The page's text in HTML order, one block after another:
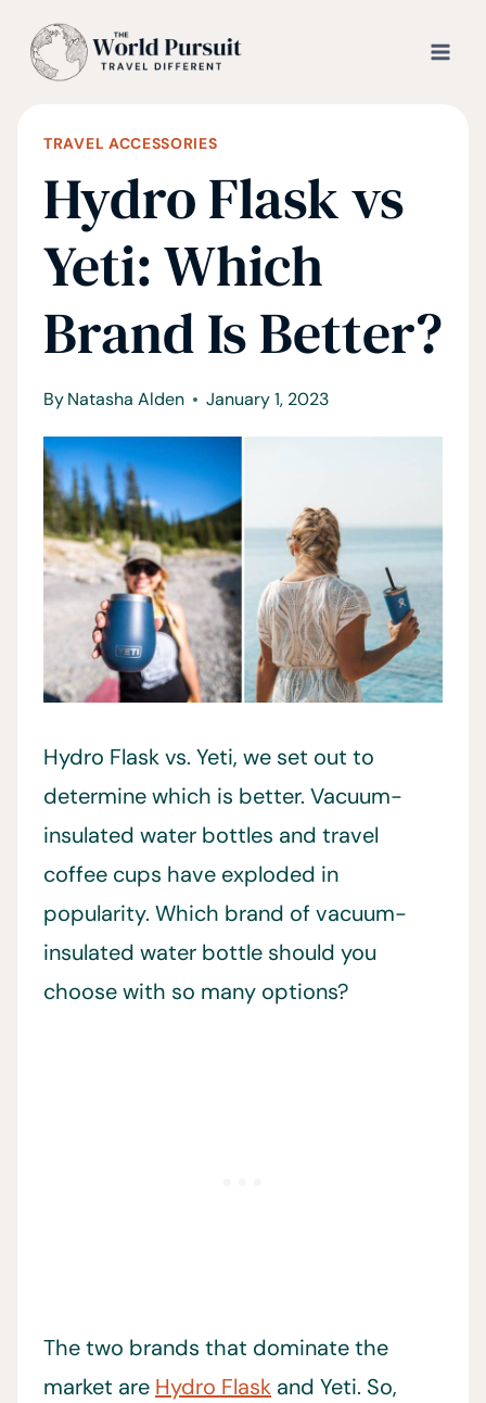
TRAVEL ACCESSORIES
Hydro Flask vs
Yeti: Which
Brand Is Better?
ByNatasha Alden January 1, 2023
Hydro Flask vs. Yeti, we set out to
determine which is better. Vacuum-
insulated water bottles and travel
coffee cups have exploded in
popularity. Which brand of vacuum-
insulated water bottle should you
choose with so many options?
The two brands that dominate the
market are Hydro Flask and Yeti. So,